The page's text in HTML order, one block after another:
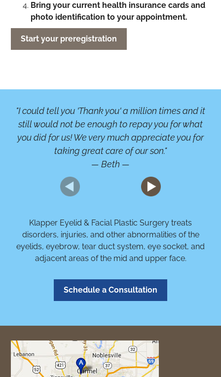
Bring your current health insurance cards and
photo identification to your appointment.
Start your preregistration
"I could tell you 'Thank you' a million times and it
still would not be enough to repay you for what
you did for us! We very much appreciate you for
taking great care of our son."
— Beth —
Klapper Eyelid & Facial Plastic Surgery treats
disorders, injuries, and other abnormalities of the
eyelids, eyebrow, tear duct system, eye socket, and
adjacent areas of the mid and upper face.
Schedule a Consultation